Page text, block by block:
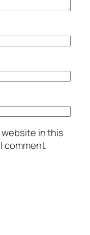
website in this
comment.